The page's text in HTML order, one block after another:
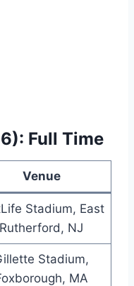
Full Time
Venue
Stadium, East
Rutherford, NJ
Stadium,
MA